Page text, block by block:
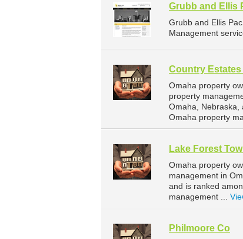
Grubb and Ellis
Grubb and Ellis
Management
Country
Omaha property
property
Omaha, Nebraska,
Omaha property
Lake Forest
Omaha property
management in
and is ranked
management ...
Philmoore Co